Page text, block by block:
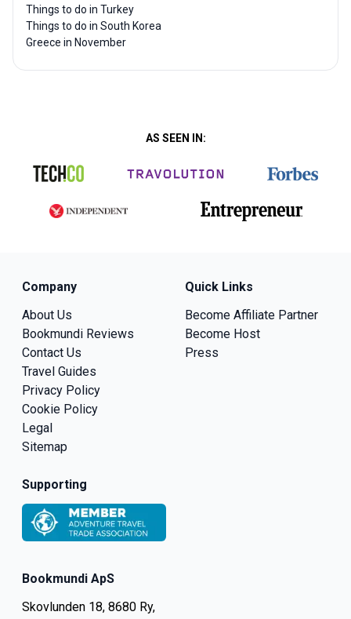
Things to do in Turkey
Things to do in South Korea
Greece in November
AS SEEN IN:
Bookmundi ApS
Skovlunden 18, 8680 Ry,
Company
About Us
Bookmundi Reviews
Contact Us
Travel Guides
Privacy Policy
Cookie Policy
Legal
Sitemap
Quick Links
Become Affiliate Partner
Become Host
Press
Supporting